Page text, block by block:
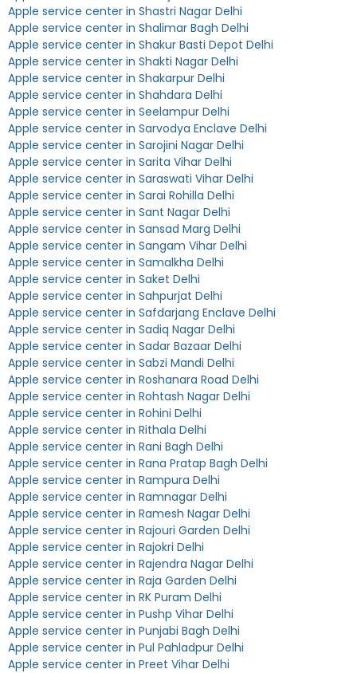
Apple service center in Shastri Nagar Delhi
Apple service center in Shalimar Bagh Delhi
Apple service center in Shakur Basti Depot Delhi
Apple service center in Shakti Nagar Delhi
Apple service center in Shakarpur Delhi
Apple service center in Shahdara Delhi
Apple service center in Seelampur Delhi
Apple service center in Sarvodya Enclave Delhi
Apple service center in Sarojini Nagar Delhi
Apple service center in Sarita Vihar Delhi
Apple service center in Saraswati Vihar Delhi
Apple service center in Sarai Rohilla Delhi
Apple service center in Sant Nagar Delhi
Apple service center in Sansad Marg Delhi
Apple service center in Sangam Vihar Delhi
Apple service center in Samalkha Delhi
Apple service center in Saket Delhi
Apple service center in Sahpurjat Delhi
Apple service center in Safdarjang Enclave Delhi
Apple service center in Sadiq Nagar Delhi
Apple service center in Sadar Bazaar Delhi
Apple service center in Sabzi Mandi Delhi
Apple service center in Roshanara Road Delhi
Apple service center in Rohtash Nagar Delhi
Apple service center in Rohini Delhi
Apple service center in Rithala Delhi
Apple service center in Rani Bagh Delhi
Apple service center in Rana Pratap Bagh Delhi
Apple service center in Rampura Delhi
Apple service center in Ramnagar Delhi
Apple service center in Ramesh Nagar Delhi
Apple service center in Rajouri Garden Delhi
Apple service center in Rajokri Delhi
Apple service center in Rajendra Nagar Delhi
Apple service center in Raja Garden Delhi
Apple service center in RK Puram Delhi
Apple service center in Pushp Vihar Delhi
Apple service center in Punjabi Bagh Delhi
Apple service center in Pul Pahladpur Delhi
Apple service center in Preet Vihar Delhi